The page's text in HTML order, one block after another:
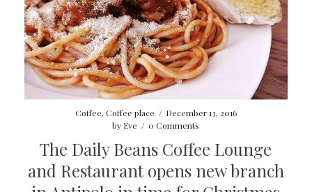
Coffee, Coffee place / December 13, 2016
by Eve / 0 Comments
The Daily Beans Coffee Lounge
and Restaurant opens new branch